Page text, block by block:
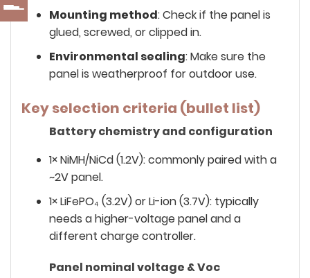
Mounting method: Check if the panel is
glued, screwed, or clipped in.
Environmental sealing: Make sure the
panel is weatherproof for outdoor use.
Key selection criteria (bullet list)
Battery chemistry and configuration
1× NiMH/NiCd (1.2V): commonly paired with a
~2V panel.
1× LiFePO₄ (3.2V) or Li-ion (3.7V): typically
needs a higher-voltage panel and a
different charge controller.
Panel nominal voltage & Voc